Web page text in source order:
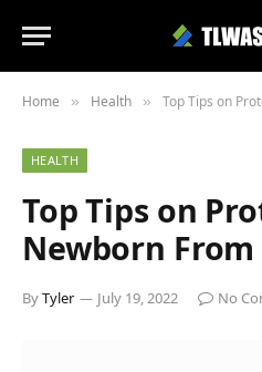
Home » Health » Top Tips on
HEALTH
Top Tips on
Newborn
ByTyler July 19, 2022 No